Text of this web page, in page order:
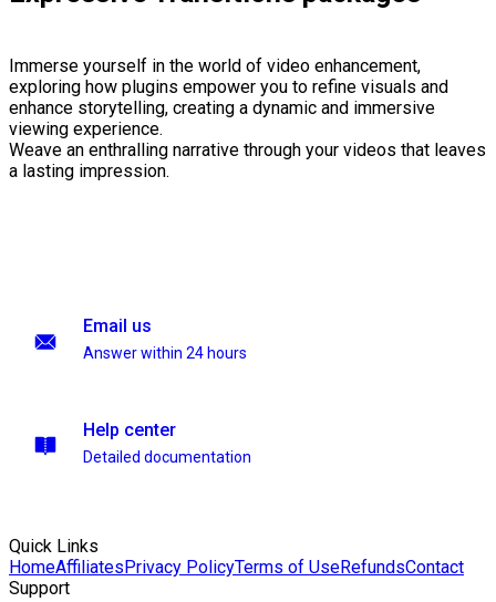
Immerse yourself in the world of video enhancement,
exploring how plugins empower you to refine visuals and
enhance storytelling, creating a dynamic and immersive
viewing experience.
Weave an enthralling narrative through your videos that leaves
a lasting impression.
Email us
Answer within 24 hours
Help center
Detailed documentation
Quick Links
HomeAffiliatesPrivacy PolicyTerms of UseRefundsContact
Support